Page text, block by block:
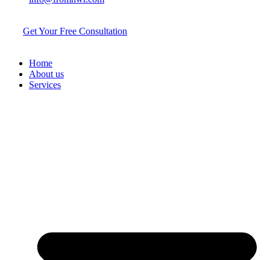
Get Your Free Consultation
Home
About us
Services